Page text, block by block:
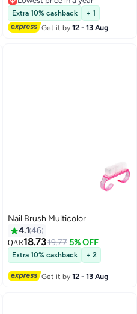
for Creative Designs
Lowest price in a year
Extra 10% cashback
+ 1
Get it by12 - 13 Aug
Nail Brush Multicolor
4.1 46
QAR18.7319.77 5% OFF
Extra 10% cashback + 2
Get it by12 - 13 Aug